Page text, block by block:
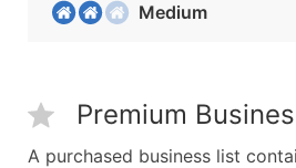
Medium
Premium
A purchased business list